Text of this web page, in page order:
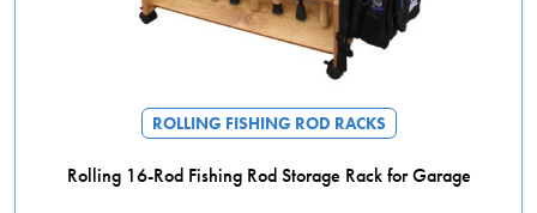
ROLLING FISHING ROD RACKS
Rolling 16-Rod Fishing Rod Storage Rack for Garage